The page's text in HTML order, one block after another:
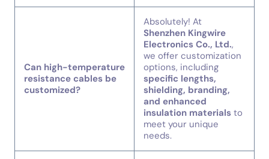
Can high-temperature
resistance cables be
customized?
Absolutely! At
Shenzhen Kingwire
Electronics Co., Ltd.,
we offer customization
options, including
specific lengths,
shielding, branding,
and enhanced
insulation materials to
meet your unique
needs.